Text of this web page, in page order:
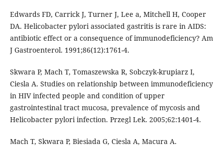
Edwards FD, Carrick J, Turner J, Lee a, Mitchell H, Cooper
DA. Helicobacter pylori associated gastritis is rare in AIDS:
antibiotic effect or a consequence of immunodeficiency? Am
J Gastroenterol. 1991;86(12):1761-4.
Skwara P, Mach T, Tomaszewska R, Sobczyk-krupiarz I,
Ciesla A. Studies on relationship between immunodeficiency
in HIV infected people and condition of upper
gastrointestinal tract mucosa, prevalence of mycosis and
Helicobacter pylori infection. Przegl Lek. 2005;62:1401-4.
Mach T, Skwara P, Biesiada G, Ciesla A, Macura A.